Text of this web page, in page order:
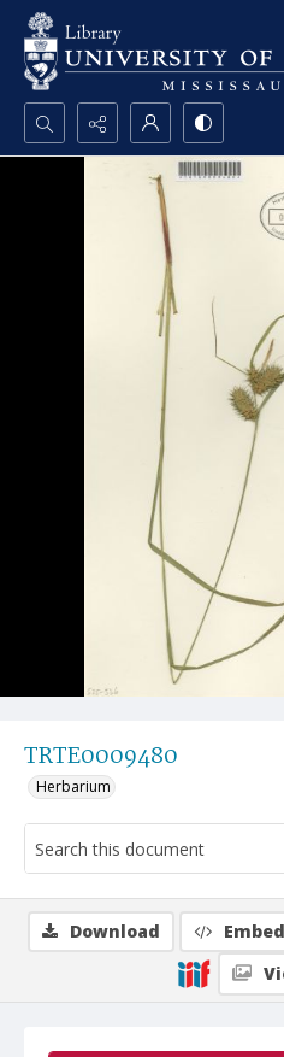
Search...
TRTE0009480
Herbarium
Download Embed